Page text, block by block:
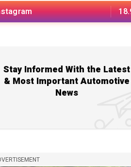
Stay Informed With the Latest
& Most Important Automotive
News